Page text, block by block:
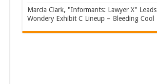
Marcia Clark, "Informants: Lawyer X" Leads
Wondery Exhibit C Lineup – Bleeding Cool